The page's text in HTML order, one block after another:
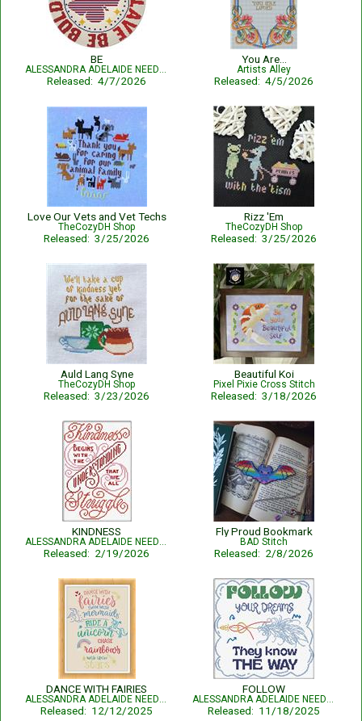
BE
ALESSANDRA ADELAIDE NEEDLEWORKS
Released: 4/7/2026
You Are...
Artists Alley
Released: 4/5/2026
Love Our Vets and Vet Techs
TheCozyDH Shop
Released: 3/25/2026
Rizz 'Em
TheCozyDH Shop
Released: 3/25/2026
Auld Lang Syne
TheCozyDH Shop
Released: 3/23/2026
Beautiful Koi
Pixel Pixie Cross Stitch
Released: 3/18/2026
KINDNESS
ALESSANDRA ADELAIDE NEEDLEWORKS
Released: 2/19/2026
Fly Proud Bookmark
BAD Stitch
Released: 2/8/2026
DANCE WITH FAIRIES
ALESSANDRA ADELAIDE NEEDLEWORKS
Released: 12/12/2025
FOLLOW
ALESSANDRA ADELAIDE NEEDLEWORKS
Released: 11/18/2025